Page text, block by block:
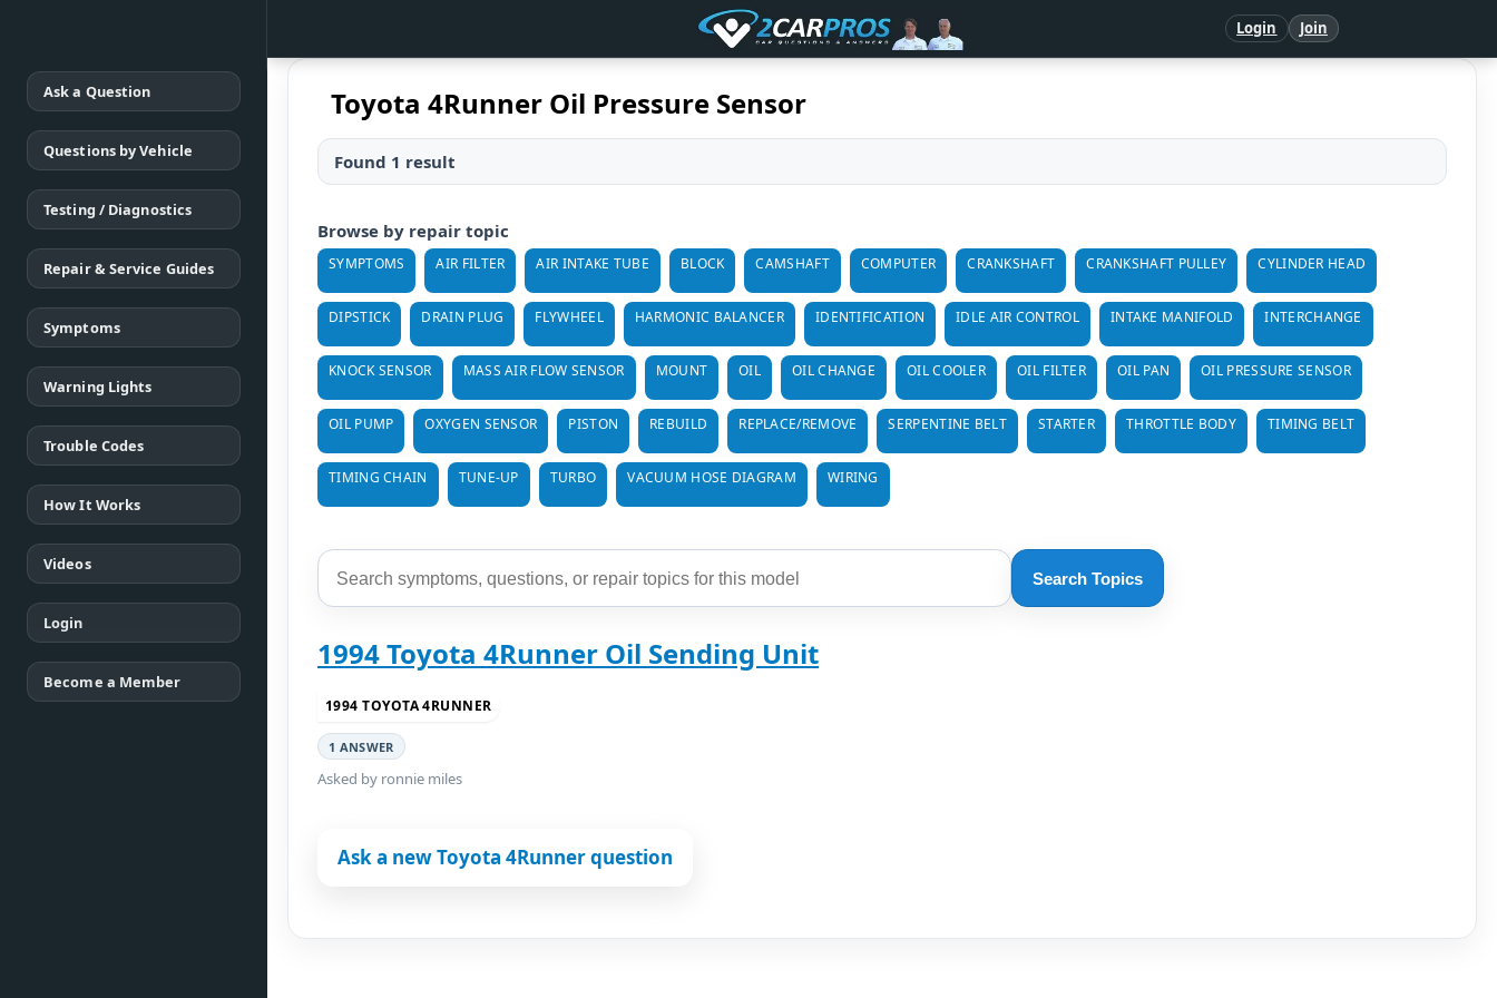
Login Join
Ask a Question
Questions by Vehicle
Testing / Diagnostics
Repair & Service Guides
Symptoms
Warning Lights
Trouble Codes
How It Works
Videos
Login
Become a Member
Toyota 4Runner Oil Pressure Sensor
Found 1 result
Browse by repair topic
SYMPTOMS AIR FILTER AIR INTAKE TUBE BLOCK CAMSHAFT COMPUTER CRANKSHAFT CRANKSHAFT PULLEY CYLINDER HEAD
DIPSTICK DRAIN PLUG FLYWHEEL HARMONIC BALANCER IDENTIFICATION IDLE AIR CONTROL INTAKE MANIFOLD INTERCHANGE
KNOCK SENSOR MASS AIR FLOW SENSOR MOUNT OIL OIL CHANGE OIL COOLER OIL FILTER OIL PAN OIL PRESSURE SENSOR
OIL PUMP OXYGEN SENSOR PISTON REBUILD REPLACE/REMOVE SERPENTINE BELT STARTER THROTTLE BODY TIMING BELT
TIMING CHAIN TUNE-UP TURBO VACUUM HOSE DIAGRAM WIRING
Search Topics
1994 Toyota 4Runner Oil Sending Unit
1994 TOYOTA 4RUNNER
1 ANSWER
Asked by ronnie miles
Ask a new Toyota 4Runner question